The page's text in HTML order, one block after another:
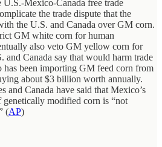
U.S.-Mexico-Canada free trade
the trade dispute that the
the U.S. and Canada over GM corn.
GM white corn for human
also veto GM yellow corn for
and Canada say that would harm trade
been importing GM feed corn from
about $3 billion worth annually.
and Canada have said that Mexico’s
genetically modified corn is “not
(AP)